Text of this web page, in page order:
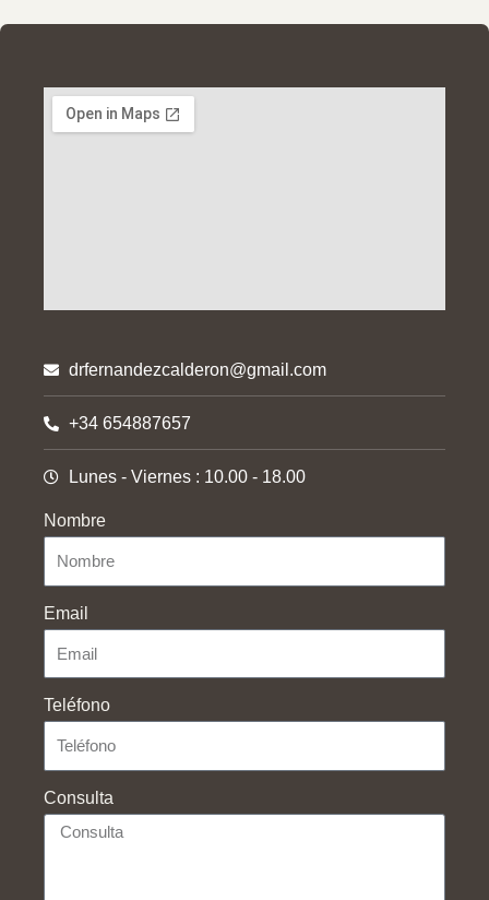
drfernandezcalderon@gmail.com
+34 654887657
Lunes - Viernes : 10.00 - 18.00
Nombre
Email
Teléfono
Consulta